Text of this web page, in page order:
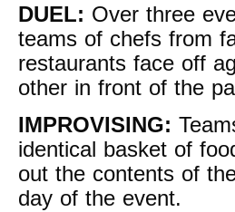
DUEL: Over three
teams of chefs from
restaurants face off
other in front of the
IMPROVISING:
identical basket of
out the contents of
day of the event.